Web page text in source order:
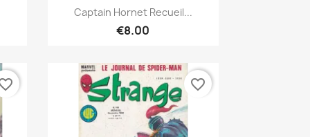
 Quick view
Captain Hornet Recueil...
€8.00
favorite_border